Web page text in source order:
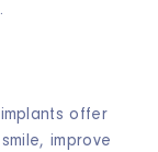
offer
improve